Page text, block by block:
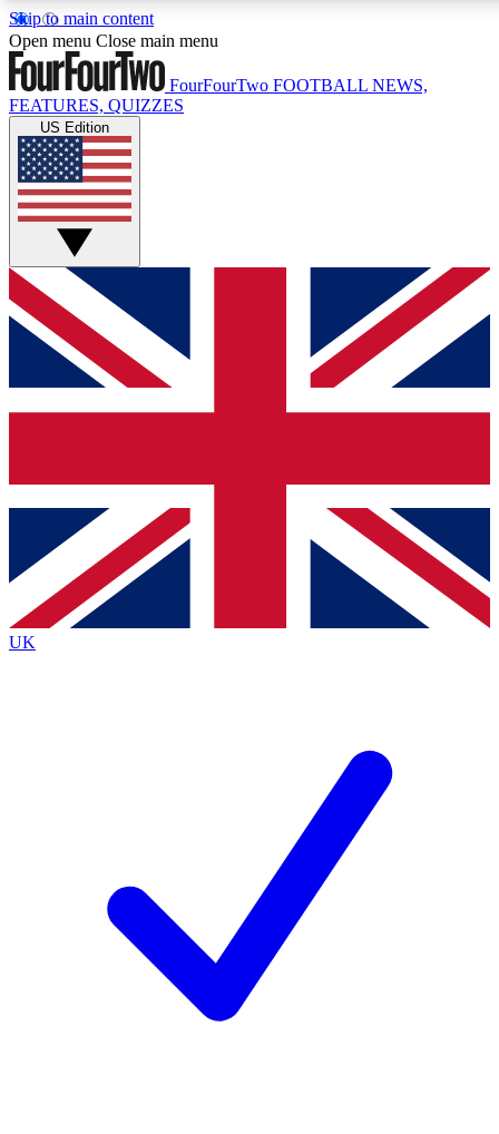
Skip to main content
17
MEMBER FEATURES
Live Q&A Sessions
Weekly interactive sessions
GET CLUB ACCESS QUICK
For the quickest way to join, simply enter your email below
and get access. We will send a confirmation and sign you
up to our newsletter to keep you updated on all your
Contact me with news and offers from other Future brands
By submitting your information you agree to the Terms & Conditions
Privacy Policy
and are aged 16 or over.
Open menu Close main menu
FourFourTwo FOOTBALL NEWS,
FEATURES, QUIZZES
US Edition
UK